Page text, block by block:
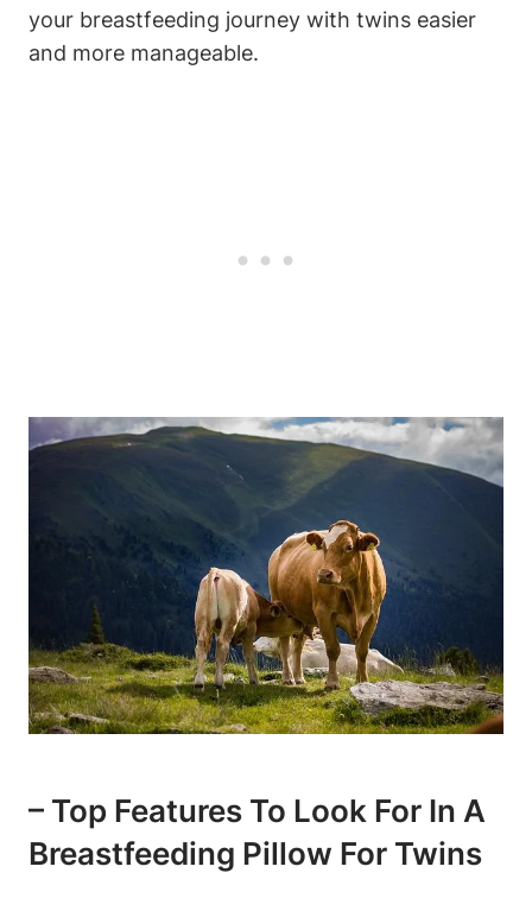
your breastfeeding journey with twins ⁤easier ​
and more ‍manageable.
– Top⁣ Features To Look ⁣for In ‍a
Breastfeeding ‌Pillow For Twins